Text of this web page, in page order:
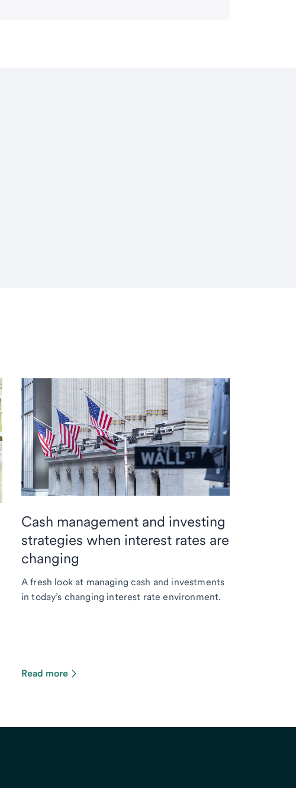
Cash management and investing
strategies when interest rates are
changing
A fresh look at managing cash and investments
in today’s changing interest rate environment.
Read more